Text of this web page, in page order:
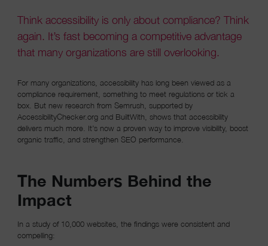
Think accessibility is only about compliance? Think
again. It’s fast becoming a competitive advantage
that many organizations are still overlooking.
For many organizations, accessibility has long been viewed as a
compliance requirement, something to meet regulations or tick a
box. But new research from Semrush, supported by
AccessibilityChecker.org and BuiltWith, shows that accessibility
delivers much more. It’s now a proven way to improve visibility, boost
organic traffic, and strengthen SEO performance.
The Numbers Behind the
Impact
In a study of 10,000 websites, the findings were consistent and
compelling: